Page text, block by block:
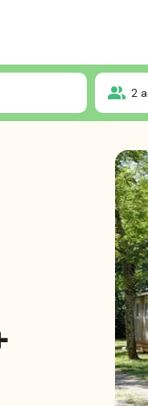
2
CONFORT MOREA